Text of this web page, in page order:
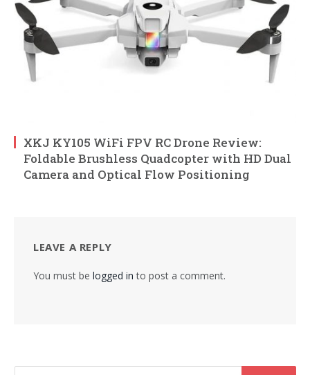
XKJ KY105 WiFi FPV RC Drone Review:
Foldable Brushless Quadcopter with HD Dual
Camera and Optical Flow Positioning
LEAVE A REPLY
You must be logged in to post a comment.